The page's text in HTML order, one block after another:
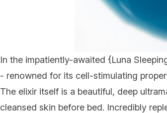
In the impatiently-awaited {Luna
- renowned for its cell-stimulating
The elixir itself is a beautiful, deep
cleansed skin before bed. Incredibly